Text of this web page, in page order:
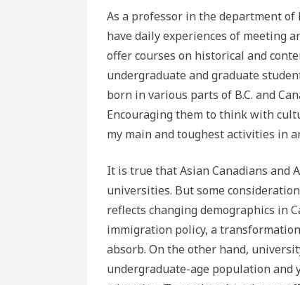
As a professor in the department
have daily experiences of meeting
offer courses on historical and
undergraduate and graduate
born in various parts of B.C. and
Encouraging them to think with
my main and toughest activities in
It is true that Asian Canadians and
universities. But some
reflects changing demographics in
immigration policy, a
absorb. On the other hand,
undergraduate-age population and